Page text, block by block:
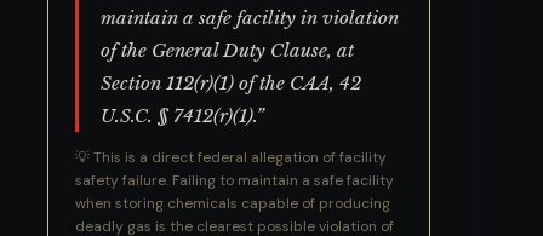
maintain a safe facility in violation
of the General Duty Clause, at
Section 112(r)(1) of the CAA, 42
U.S.C. § 7412(r)(1).”
💡 This is a direct federal allegation of facility
safety failure. Failing to maintain a safe facility
when storing chemicals capable of producing
deadly gas is the clearest possible violation of